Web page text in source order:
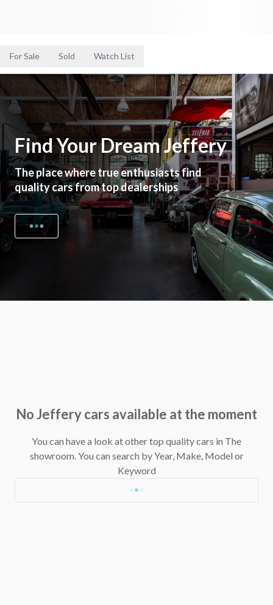
For Sale Sold Watch List
Find Your Dream Jeffery
The place where true enthusiasts find
quality cars from top dealerships
No Jeffery cars available at the moment
You can have a look at other top quality cars in The
showroom.You can search by Year, Make, Model or
Keyword